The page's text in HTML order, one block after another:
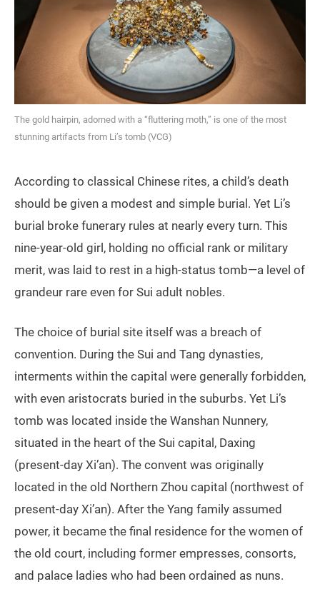
The gold hairpin, adorned with a “fluttering moth,” is one of the most
stunning artifacts from Li’s tomb (VCG)
According to classical Chinese rites, a child’s death
should be given a modest and simple burial. Yet Li’s
burial broke funerary rules at nearly every turn. This
nine‑year‑old girl, holding no official rank or military
merit, was laid to rest in a high‑status tomb—a level of
grandeur rare even for Sui adult nobles.
The choice of burial site itself was a breach of
convention. During the Sui and Tang dynasties,
interments within the capital were generally forbidden,
with even aristocrats buried in the suburbs. Yet Li’s
tomb was located inside the Wanshan Nunnery,
situated in the heart of the Sui capital, Daxing
(present‑day Xi’an). The convent was originally
located in the old Northern Zhou capital (northwest of
present‑day Xi’an). After the Yang family assumed
power, it became the final residence for the women of
the old court, including former empresses, consorts,
and palace ladies who had been ordained as nuns.